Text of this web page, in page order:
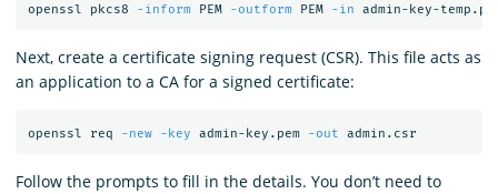
openssl pkcs8 -inform PEM -outform PEM -in admin-key-
Next, create a certificate signing request (CSR). This file acts as
an application to a CA for a signed certificate:
openssl req -new -key admin-key.pem -out
Follow the prompts to fill in the details. You don’t need to